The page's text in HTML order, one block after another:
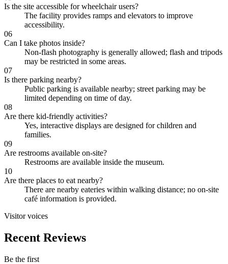
Is the site accessible for wheelchair users?
The facility provides ramps and elevators to improve
accessibility.
06
Can I take photos inside?
Non-flash photography is generally allowed; flash and tripods
may be restricted in some areas.
07
Is there parking nearby?
Public parking is available nearby; street parking may be
limited depending on time of day.
08
Are there kid-friendly activities?
Yes, interactive displays are designed for children and
families.
09
Are restrooms available on-site?
Restrooms are available inside the museum.
10
Are there places to eat nearby?
There are nearby eateries within walking distance; no on-site
café information is provided.
Visitor voices
Recent Reviews
Be the first